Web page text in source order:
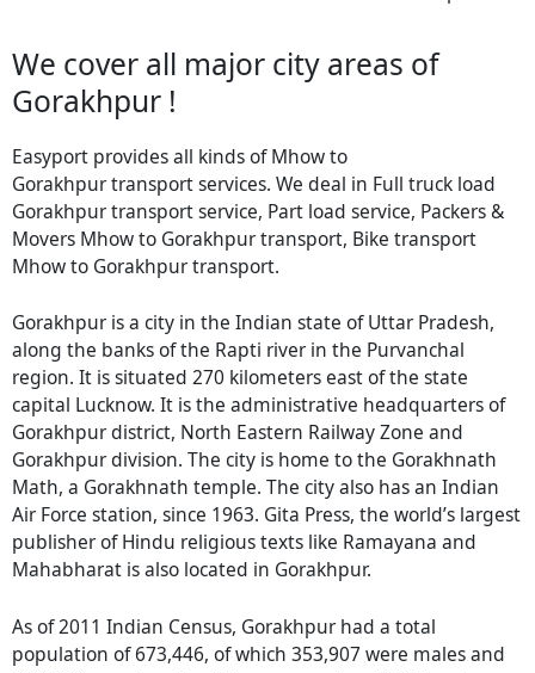
We cover all major city areas of
Gorakhpur !
Easyport provides all kinds of Mhow to
Gorakhpur transport services. We deal in Full truck load
Gorakhpur transport service, Part load service, Packers &
Movers Mhow to Gorakhpur transport, Bike transport
Mhow to Gorakhpur transport.
Gorakhpur is a city in the Indian state of Uttar Pradesh,
along the banks of the Rapti river in the Purvanchal
region. It is situated 270 kilometers east of the state
capital Lucknow. It is the administrative headquarters of
Gorakhpur district, North Eastern Railway Zone and
Gorakhpur division. The city is home to the Gorakhnath
Math, a Gorakhnath temple. The city also has an Indian
Air Force station, since 1963. Gita Press, the world’s largest
publisher of Hindu religious texts like Ramayana and
Mahabharat is also located in Gorakhpur.
As of 2011 Indian Census, Gorakhpur had a total
population of 673,446, of which 353,907 were males and